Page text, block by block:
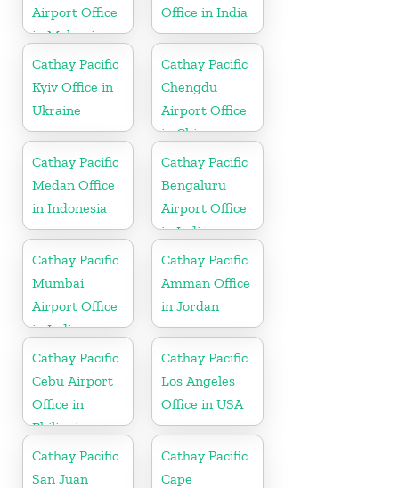
Airport Office
in Malaysia
Office in India
Cathay Pacific
Kyiv Office in
Ukraine
Cathay Pacific
Chengdu
Airport Office
in China
Cathay Pacific
Medan Office
in Indonesia
Cathay Pacific
Bengaluru
Airport Office
in India
Cathay Pacific
Mumbai
Airport Office
in India
Cathay Pacific
Amman Office
in Jordan
Cathay Pacific
Cebu Airport
Office in
Philippines
Cathay Pacific
Los Angeles
Office in USA
Cathay Pacific
San Juan
Cathay Pacific
Cape